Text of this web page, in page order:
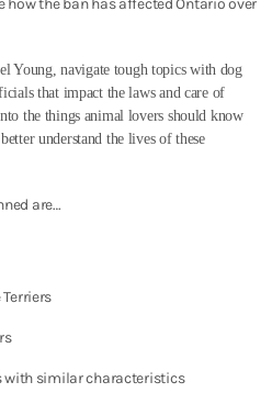
Young, navigate tough topics with dog
that impact the laws and care of
the things animal lovers should know
understand the lives of these
are…
with similar characteristics